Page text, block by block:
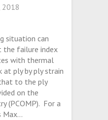
2018
situation can
the failure index
with thermal
at ply by ply strain
to the ply
on the
(PCOMP). For a
Max…